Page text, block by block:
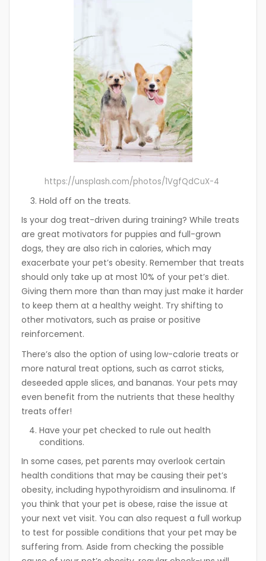
https://unsplash.com/photos/1VgfQdCuX-4
Hold off on the treats.
Is your dog treat-driven during training? While treats
are great motivators for puppies and full-grown
dogs, they are also rich in calories, which may
exacerbate your pet’s obesity. Remember that treats
should only take up at most 10% of your pet’s diet.
Giving them more than than may just make it harder
to keep them at a healthy weight. Try shifting to
other motivators, such as praise or positive
reinforcement.
There’s also the option of using low-calorie treats or
more natural treat options, such as carrot sticks,
deseeded apple slices, and bananas. Your pets may
even benefit from the nutrients that these healthy
treats offer!
Have your pet checked to rule out health
conditions.
In some cases, pet parents may overlook certain
health conditions that may be causing their pet’s
obesity, including hypothyroidism and insulinoma. If
you think that your pet is obese, raise the issue at
your next vet visit. You can also request a full workup
to test for possible conditions that your pet may be
suffering from. Aside from checking the possible